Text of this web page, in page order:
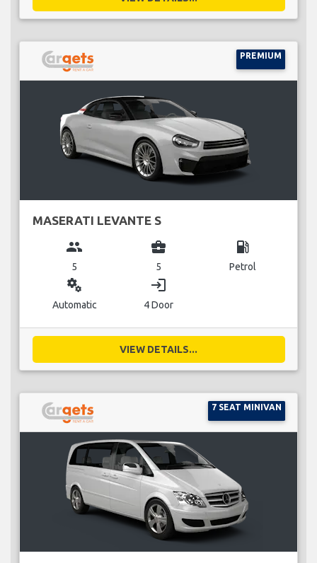
PREMIUM
MASERATI LEVANTE S
group
5
business_center
5
local_gas_station
Petrol
miscellaneous_services
Automatic
login
4 Door
VIEW DETAILS...
7 SEAT MINIVAN